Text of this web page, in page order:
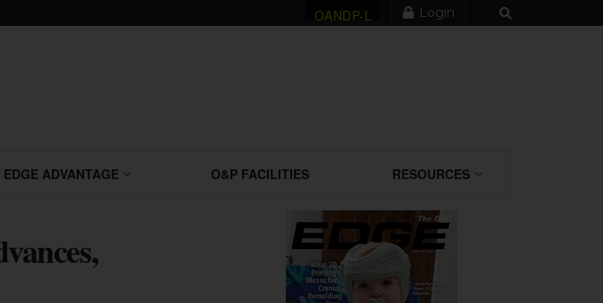
OANDP-L Login
EDGE ADVANTAGE O&P FACILITIES RESOURCES